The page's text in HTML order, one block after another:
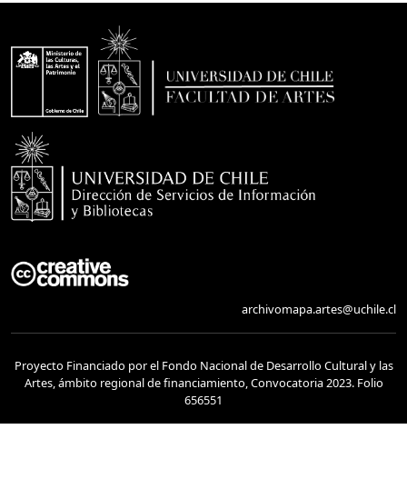
archivomapa.artes@uchile.cl
Proyecto Financiado por el Fondo Nacional de Desarrollo Cultural y las
Artes, ámbito regional de financiamiento, Convocatoria 2023. Folio
656551